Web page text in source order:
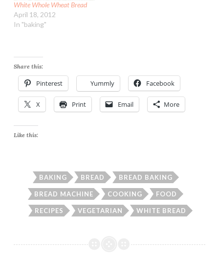
White Whole Wheat Bread
April 18, 2012
In "baking"
Share this:
Pinterest Yummly Facebook
X Print Email More
Like this:
BAKING BREAD BREAD BAKING
BREAD MACHINE COOKING FOOD
RECIPES VEGETARIAN WHITE BREAD